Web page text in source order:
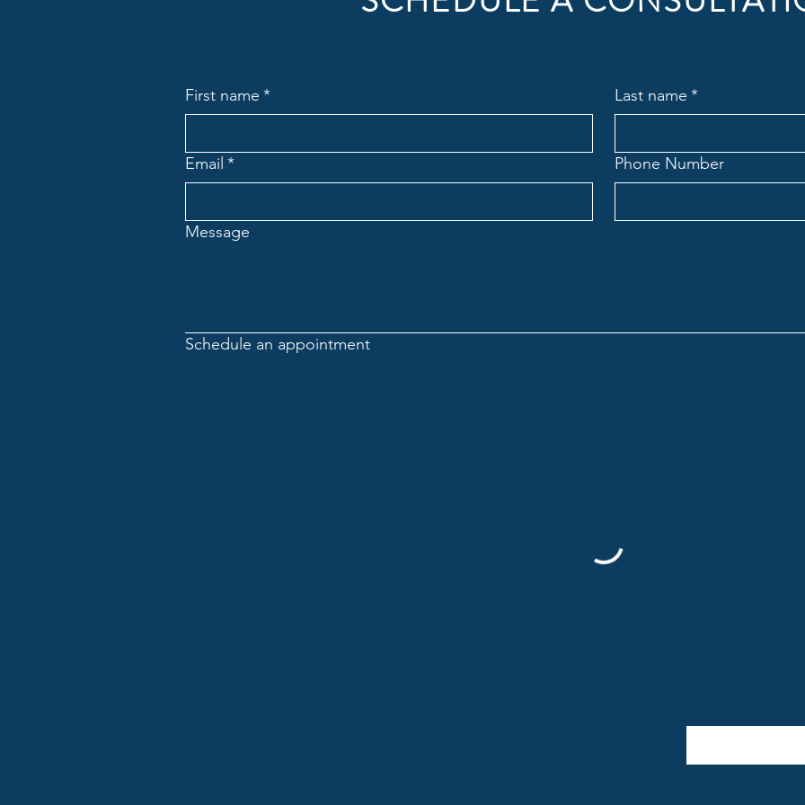
First name * Last name *
Email * Phone Number
Message
Schedule an appointment